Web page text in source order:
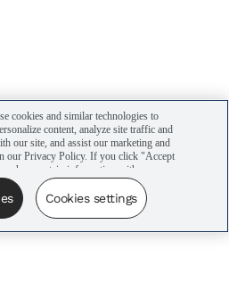
cookies and similar technologies to
content, analyze site traffic and
our site, and assist our marketing and
our Privacy Policy. If you click "Accept
share certain information with our
campaigns. You can manage your
settings” here or by clicking the Your
of the website.
Cookies settings